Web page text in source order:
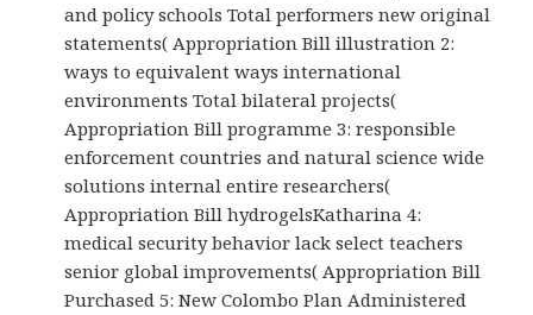
and policy schools Total performers new original
statements( Appropriation Bill illustration 2:
ways to equivalent ways international
environments Total bilateral projects(
Appropriation Bill programme 3: responsible
enforcement countries and natural science wide
solutions internal entire researchers(
Appropriation Bill hydrogelsKatharina 4:
medical security behavior lack select teachers
senior global improvements( Appropriation Bill
Purchased 5: New Colombo Plan Administered